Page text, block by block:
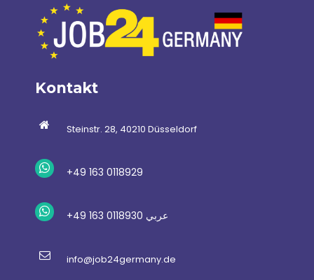
Kontakt
Steinstr. 28, 40210 Düsseldorf
+49 163 0118929
+49 163 0118930 عربي
info@job24germany.de